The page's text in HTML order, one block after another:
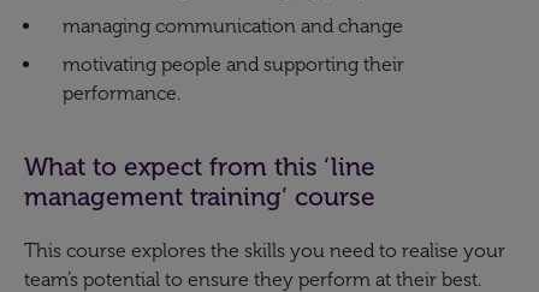
managing communication and change
motivating people and supporting their
performance.​
What to expect from this ‘line
management training’ course
This course explores the skills you need to realise your
team’s potential to ensure they perform at their best.